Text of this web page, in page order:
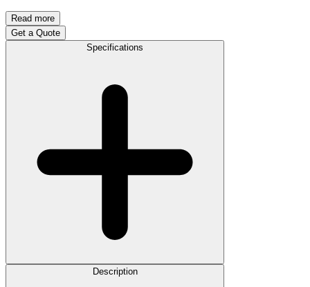
Read more
Get a Quote
Specifications
Description